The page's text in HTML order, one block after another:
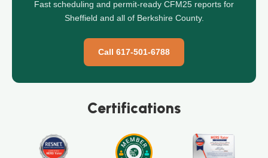
Fast scheduling and permit-ready CFM25 reports for
Sheffield and all of Berkshire County.
Call 617-501-6788
Certifications